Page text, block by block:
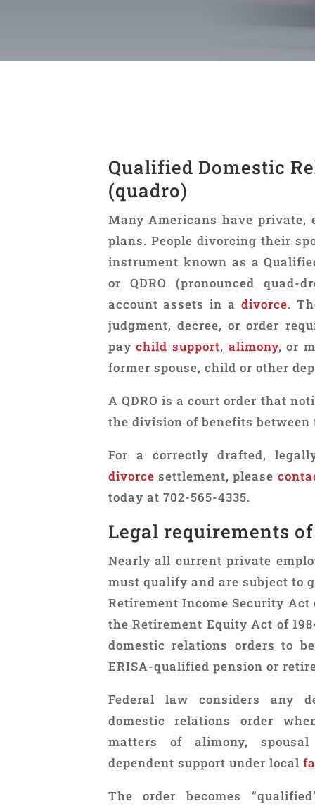
Qualified Domestic
(quadro)
Many Americans have private,
plans. People divorcing their
instrument known as a
or QDRO (pronounced
account assets in a divorce.
judgment, decree, or order
paychild support, alimony, or
former spouse, child or other
A QDRO is a court order that
the division of benefits
For a correctly drafted,
divorce settlement, please
today at 702-565-4335.
Legal requirements
Nearly all current private
must qualify and are subject to
Retirement Income Security Act
the Retirement Equity Act of
domestic relations orders to
ERISA-qualified pension or
Federal law considers any
domestic relations order
matters of alimony,
dependent support under local
The order becomes